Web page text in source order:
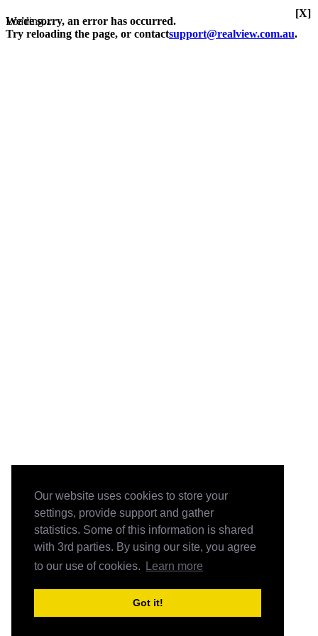
Our website uses cookies to store your
settings, provide support and gather
statistics. Some of this information is shared
with 3rd parties. By using our site, you agree
to our use of cookies.
Learn more
Got it!
Loading...
We're sorry, an error has occurred.
Try reloading the page, or contactsupport@realview.com.au.
[X]